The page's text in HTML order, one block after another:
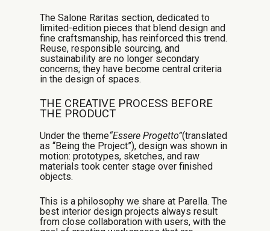
The Salone Raritas section, dedicated to
limited-edition pieces that blend design and
fine craftsmanship, has reinforced this trend.
Reuse, responsible sourcing, and
sustainability are no longer secondary
concerns; they have become central criteria
in the design of spaces.
THE CREATIVE PROCESS BEFORE
THE PRODUCT
Under the theme“Essere Progetto”(translated
as “Being the Project”), design was shown in
motion: prototypes, sketches, and raw
materials took center stage over finished
objects.
This is a philosophy we share at Parella. The
best interior design projects always result
from close collaboration with users, with the